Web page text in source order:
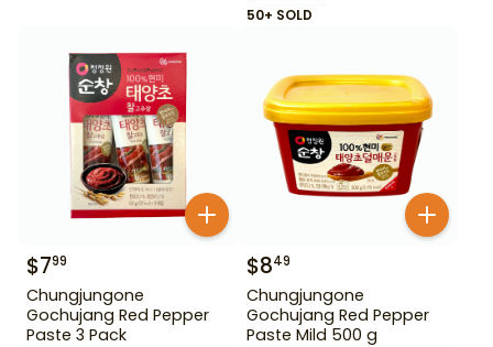
50+ SOLD
$799
Chungjungone
Gochujang Red Pepper
Paste 3 Pack
$849
Chungjungone
Gochujang Red Pepper
Paste Mild 500 g